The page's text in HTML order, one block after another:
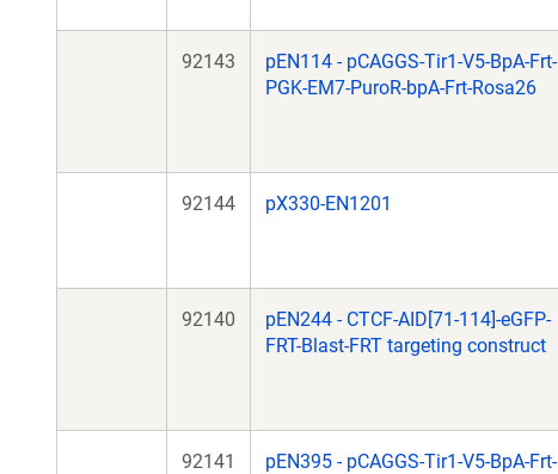
92143
pEN114 - pCAGGS-Tir1-V5-BpA-Frt-
PGK-EM7-PuroR-bpA-Frt-Rosa26
92144 pX330-EN1201
92140
pEN244 - CTCF-AID[71-114]-eGFP-
FRT-Blast-FRT targeting construct
92141
pEN395 - pCAGGS-Tir1-V5-BpA-Frt-